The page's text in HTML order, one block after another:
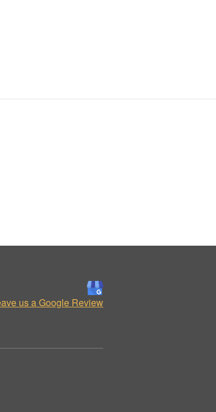
us a Google Review